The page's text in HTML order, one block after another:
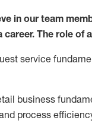
in our team
The role of
service
business
process